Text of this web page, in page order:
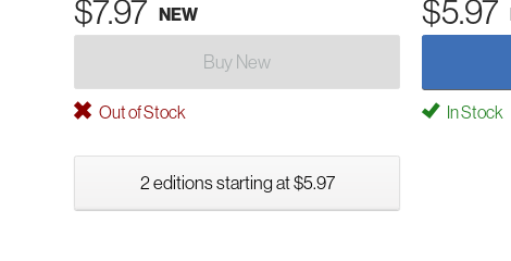
$7.97 NEW $5.97
Buy New
Out of Stock In Stock
2 editions starting at $5.97